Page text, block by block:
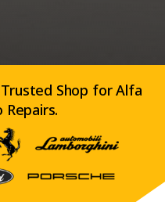
Trusted Shop for Alfa
Repairs.